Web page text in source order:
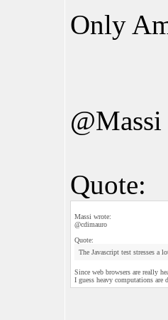
Only
@Massi
Quote:
Massi wrote:
@cdimauro
Quote:
The Javascript test stresses a
Since web browsers are really
I guess heavy computations are